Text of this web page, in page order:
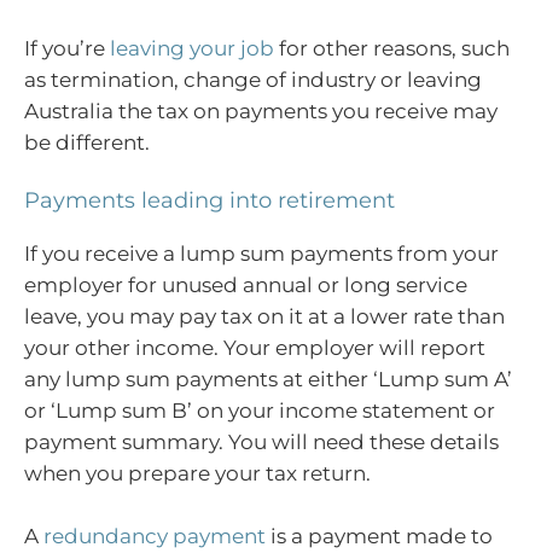
If you’re leaving your job for other reasons, such
as termination, change of industry or leaving
Australia the tax on payments you receive may
be different.
Payments leading into retirement
If you receive a lump sum payments from your
employer for unused annual or long service
leave, you may pay tax on it at a lower rate than
your other income. Your employer will report
any lump sum payments at either ‘Lump sum A’
or ‘Lump sum B’ on your income statement or
payment summary. You will need these details
when you prepare your tax return.
A redundancy payment is a payment made to